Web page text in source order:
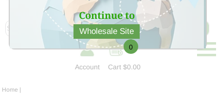
Continue to
Wholesale Site
at low price
Account
0
Cart$0.00
Home |